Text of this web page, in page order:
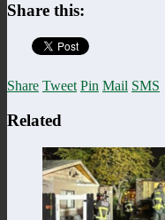
Share this:
Share Tweet Pin Mail SMS
Related